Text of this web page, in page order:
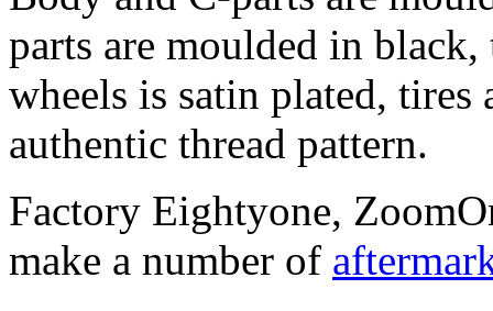
parts are moulded in
wheels is satin plated,
authentic thread pattern.
Factory Eightyone,
make a number of